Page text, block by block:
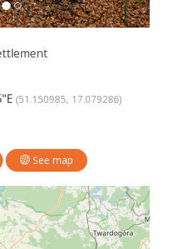
(51.150985, 17.079286)
See map